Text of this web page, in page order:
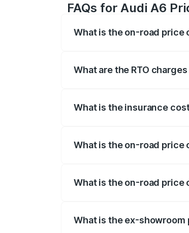
FAQs for Audi A6
What is the on-road price
What are the RTO
What is the insurance
What is the on-road price
What is the on-road price
What is the ex-showroom